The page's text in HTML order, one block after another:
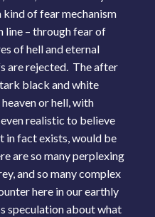
kind of fear mechanism
line – through fear of
of hell and eternal
are rejected. The after
black and white
or hell, with
realistic to believe
in fact exists, would be
are so many perplexing
and so many complex
here in our earthly
speculation about what